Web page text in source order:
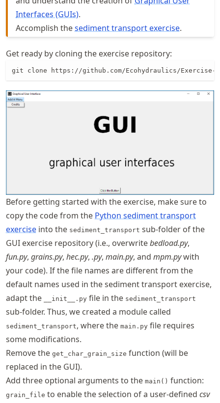
Interfaces (GUIs).
Accomplish thesediment transport exercise.
Get ready by cloning the exercise repository:
git clone https://github.com/Ecohydraulics/
Before getting started with the exercise, make sure to
copy the code from the Python sediment transport
exercise into the sediment_transport sub-folder of the
GUI exercise repository (i.e., overwritebedload.py,
fun.py, grains.py, hec.py, .py, main.py, and mpm.pywith
your code). If the file names are different from the
default names used in the sediment transport exercise,
adapt the
__init__.py file in the sediment_transport
sub-folder. Thus, we created a module called
sediment_transport, where the main.py file requires
some modifications.
Remove the get_char_grain_size function (will be
replaced in the GUI).
Add three optional arguments to the main() function:
grain_file to enable the selection of a user-defined csv